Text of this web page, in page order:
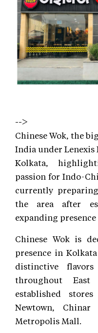
-->
Chinese Wok, the
India under Lenexis
Kolkata,
passion for Indo-
currently
the area after
expanding
Chinese Wok is
presence in
distinctive
throughout
established
Newtown,
Metropolis Mall.